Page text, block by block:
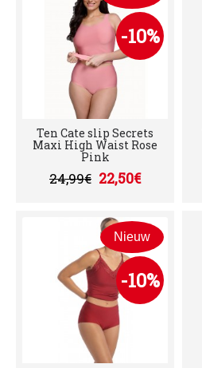
-10%
Ten Cate slip Secrets
Maxi High Waist Rose
Pink
24,99€ 22,50€
Nieuw
-10%